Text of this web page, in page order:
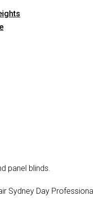
of the reliable
staff who is
dry cleaning. We
panel blinds.
Sydney Day